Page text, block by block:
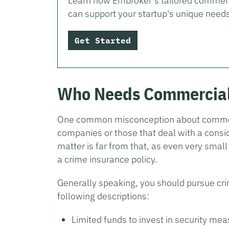
can support your startup's unique
Get Started
Who Needs
One common misconception about
companies or those that deal with a
matter is far from that, as even very
a crime insurance policy.
Generally speaking, you should pursue
following descriptions:
Limited funds to invest in security